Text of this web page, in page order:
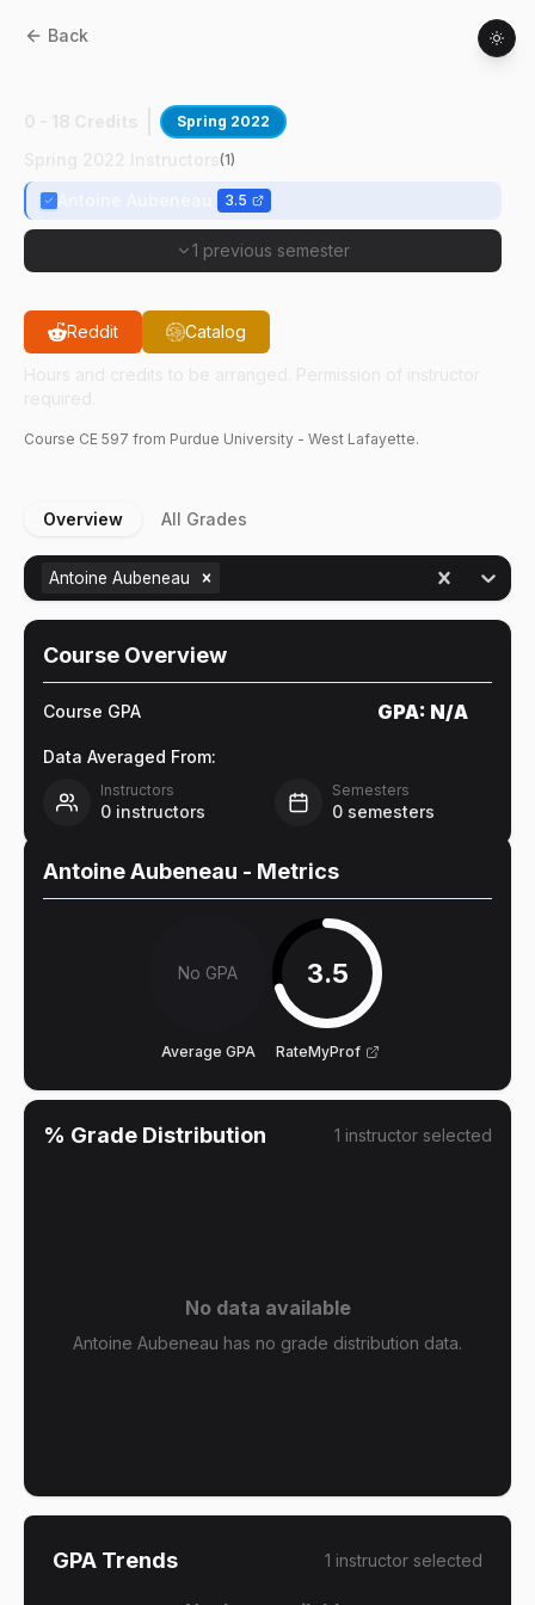
Back
Spring 2022
(1)
3.5
1 previous semester
Reddit Catalog
Course CE 597 from Purdue University - West Lafayette.
Overview All Grades
Antoine Aubeneau
Course Overview
Course GPA GPA: N/A
Data Averaged From:
Instructors
0 instructors
Semesters
0 semesters
Antoine Aubeneau - Metrics
No GPA
Average GPA
3.5
RateMyProf
% Grade Distribution 1 instructor selected
No data available
Antoine Aubeneau has no grade distribution data.
GPA Trends 1 instructor selected